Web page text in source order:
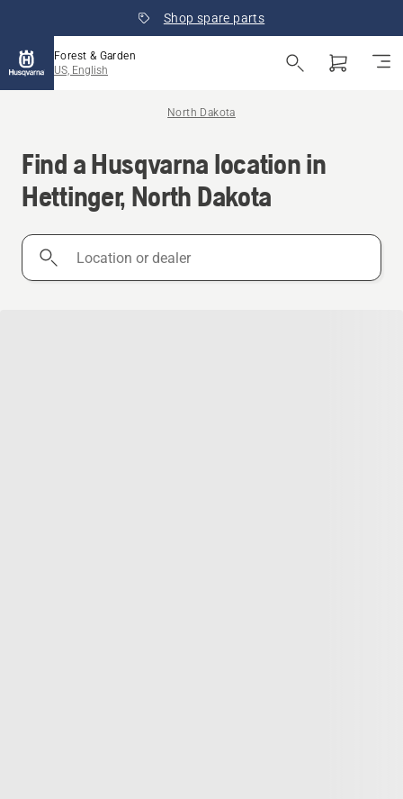
Shop spare parts
Forest & Garden
US, English
North Dakota
Find a Husqvarna location in
Hettinger, North Dakota
Location